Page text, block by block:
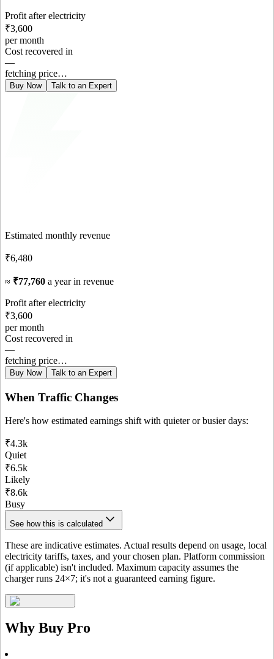
Profit after electricity
₹3,600
per month
Cost recovered in
—
fetching price…
Buy Now Talk to an Expert
Estimated monthly revenue
₹6,480
≈ ₹77,760 a year in revenue
Profit after electricity
₹3,600
per month
Cost recovered in
—
fetching price…
Buy Now Talk to an Expert
When Traffic Changes
Here's how estimated earnings shift with quieter or busier days:
₹4.3k
Quiet
₹6.5k
Likely
₹8.6k
Busy
See how this is calculated
These are indicative estimates. Actual results depend on usage, local
electricity tariffs, taxes, and your chosen plan. Platform commission
(if applicable) isn't included. Maximum capacity assumes the
charger runs 24×7; it's not a guaranteed earning figure.
Why Buy Pro